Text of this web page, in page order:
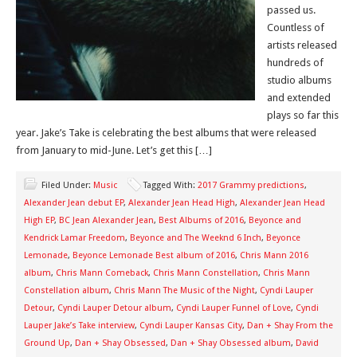
passed us.
Countless of
artists released
hundreds of
studio albums
and extended
plays so far this
year. Jake’s Take is celebrating the best albums that were released
from January to mid-June. Let’s get this […]
Filed Under: Music Tagged With: 2017 Grammy predictions,
Alexander Jean debut EP, Alexander Jean Head High, Alexander Jean Head
High EP, BC Jean Alexander Jean, Best Albums of 2016, Beyonce and
Kendrick Lamar Freedom, Beyonce and The Weeknd 6 Inch, Beyonce
Lemonade, Beyonce Lemonade Best album of 2016, Chris Mann 2016
album, Chris Mann Comeback, Chris Mann Constellation, Chris Mann
Constellation album, Chris Mann The Music of the Night, Cyndi Lauper
Detour, Cyndi Lauper Detour album, Cyndi Lauper Funnel of Love, Cyndi
Lauper Jake’s Take interview, Cyndi Lauper Kansas City, Dan + Shay From the
Ground Up, Dan + Shay Obsessed, Dan + Shay Obsessed album, David